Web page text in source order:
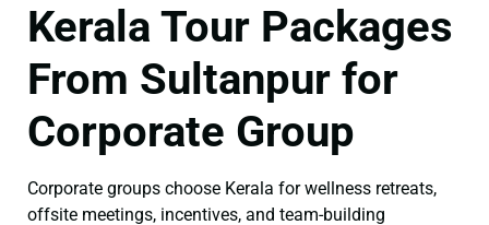
Kerala Tour Packages
From Sultanpur for
Corporate Group
Corporate groups choose Kerala for wellness retreats,
offsite meetings, incentives, and team-building